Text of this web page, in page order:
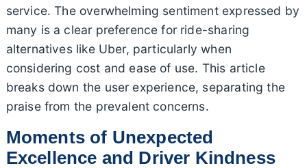
service. The overwhelming sentiment expressed by
many is a clear preference for ride-sharing
alternatives like Uber, particularly when
considering cost and ease of use. This article
breaks down the user experience, separating the
praise from the prevalent concerns.
Moments of Unexpected
Excellence and Driver Kindness